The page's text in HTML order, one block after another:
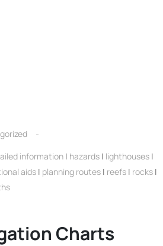
information | hazards | lighthouses |
aids | planning routes | reefs | rocks |
Charts